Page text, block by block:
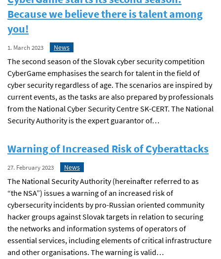
Because we believe there is talent among
you!
1. March 2023 News
The second season of the Slovak cyber security competition
CyberGame emphasises the search for talent in the field of
cyber security regardless of age. The scenarios are inspired by
current events, as the tasks are also prepared by professionals
from the National Cyber Security Centre SK-CERT. The National
Security Authority is the expert guarantor of…
Warning of Increased Risk of Cyberattacks
27. February 2023 News
The National Security Authority (hereinafter referred to as
“the NSA”) issues a warning of an increased risk of
cybersecurity incidents by pro-Russian oriented community
hacker groups against Slovak targets in relation to securing
the networks and information systems of operators of
essential services, including elements of critical infrastructure
and other organisations. The warning is valid…